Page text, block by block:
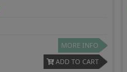
MORE INFO
ADD TO CART